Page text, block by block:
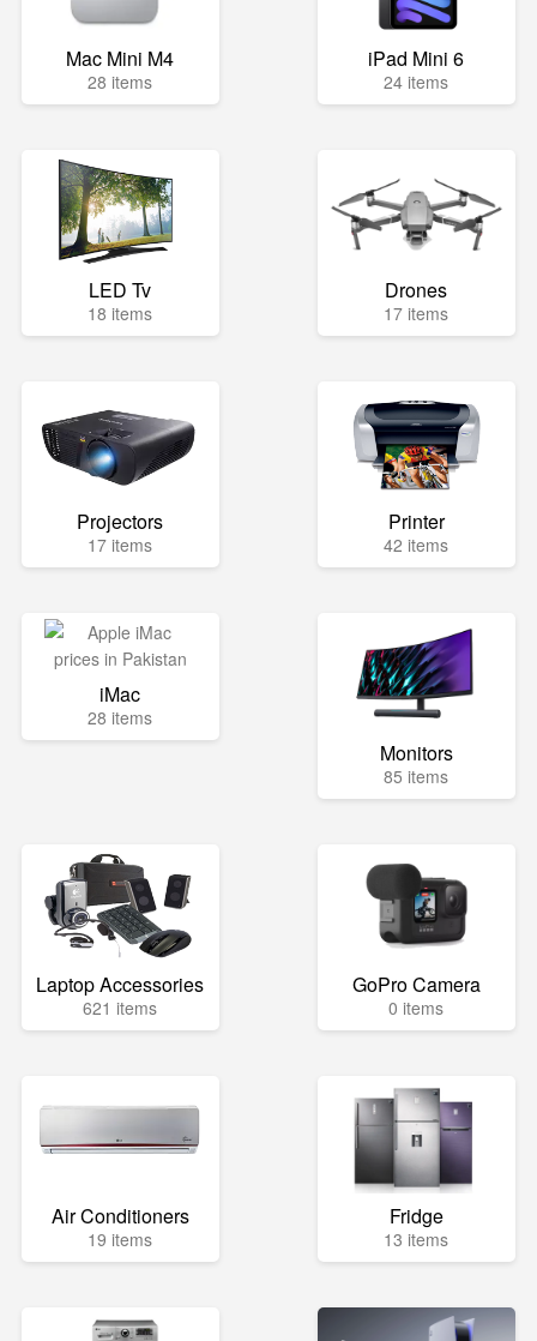
Mac Mini M4
28 items
iPad Mini 6
24 items
LED Tv
18 items
Drones
17 items
Projectors
17 items
Printer
42 items
iMac
28 items
Monitors
85 items
Laptop Accessories
621 items
GoPro Camera
0 items
Air Conditioners
19 items
Fridge
13 items